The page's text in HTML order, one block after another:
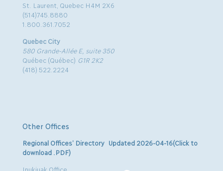
St. Laurent, Quebec H4M 2X6
(514)745.8880
1.800.361.7052
Quebec City
580 Grande-Allée E, suite 350
Québec (Québec) G1R 2K2
(418) 522.2224
Other Offices
Regional Offices’ Directory Updated 2026-04-16(Click to
download .PDF)
Inukjuak Office